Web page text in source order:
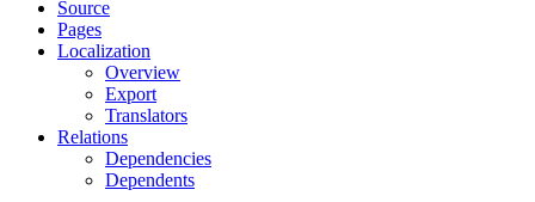
Source
Pages
Localization
Overview
Export
Translators
Relations
Dependencies
Dependents